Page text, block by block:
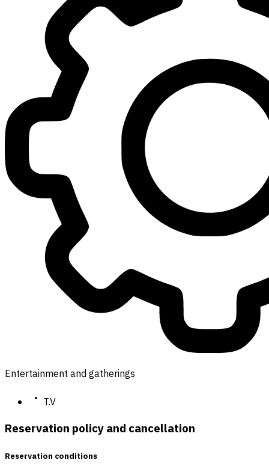
Entertainment and gatherings
T.V
Reservation policy and cancellation
Reservation conditions